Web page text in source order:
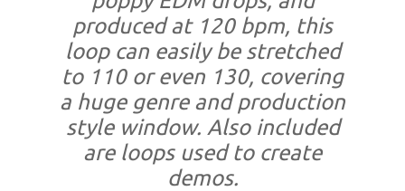
produced at 120 bpm, this
loop can easily be stretched
to 110 or even 130, covering
a huge genre and production
style window. Also included
are loops used to create
demos.